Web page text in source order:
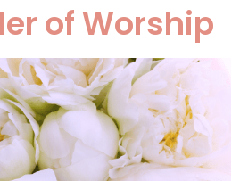
of Worship